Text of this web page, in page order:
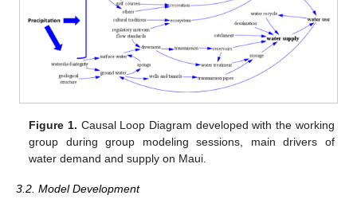
Figure 1. Causal Loop Diagram developed with the working
group during group modeling sessions, main drivers of
water demand and supply on Maui.
3.2. Model Development